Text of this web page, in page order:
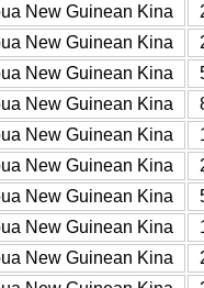
New Guinean Kina
New Guinean Kina
New Guinean Kina
New Guinean Kina
New Guinean Kina
New Guinean Kina
New Guinean Kina
New Guinean Kina
New Guinean Kina